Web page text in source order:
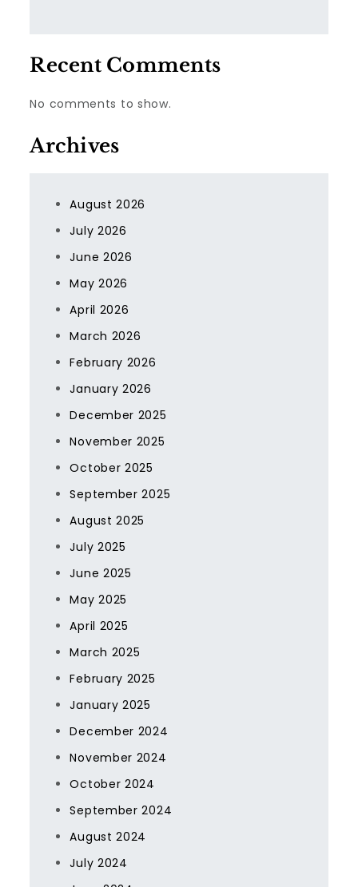
Recent Comments
No comments to show.
Archives
August 2026
July 2026
June 2026
May 2026
April 2026
March 2026
February 2026
January 2026
December 2025
November 2025
October 2025
September 2025
August 2025
July 2025
June 2025
May 2025
April 2025
March 2025
February 2025
January 2025
December 2024
November 2024
October 2024
September 2024
August 2024
July 2024